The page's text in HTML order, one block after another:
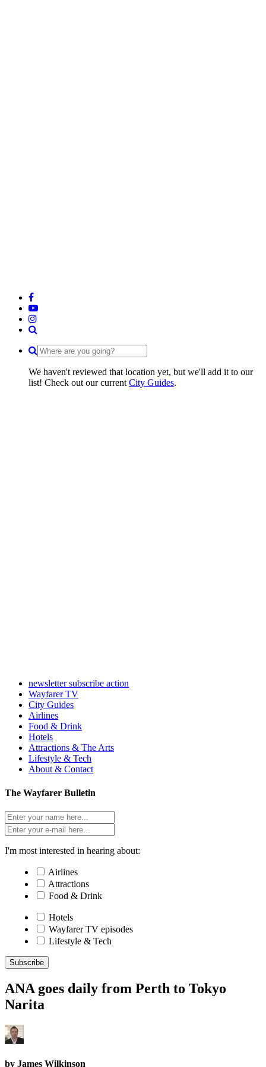
We haven't reviewed that location yet, but we'll add it to our
list! Check out our current City Guides.
newsletter subscribe action
Wayfarer TV
City Guides
Airlines
Food & Drink
Hotels
Attractions & The Arts
Lifestyle & Tech
About & Contact
The Wayfarer Bulletin
I'm most interested in hearing about:
Airlines
Attractions
Food & Drink
Hotels
Wayfarer TV episodes
Lifestyle & Tech
Subscribe
ANA goes daily from Perth to Tokyo
Narita
by James Wilkinson